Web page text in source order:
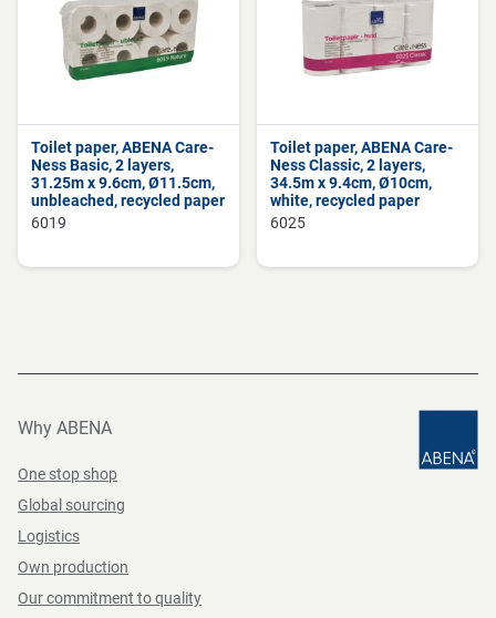
Toilet paper, ABENA Care-
Ness Basic, 2 layers,
31.25m x 9.6cm, Ø11.5cm,
unbleached, recycled paper
6019
Toilet paper, ABENA Care-
Ness Classic, 2 layers,
34.5m x 9.4cm, Ø10cm,
white, recycled paper
6025
Why ABENA
One stop shop
Global sourcing
Logistics
Own production
Our commitment to quality